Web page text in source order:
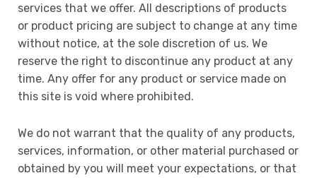
services that we offer. All descriptions of products
or product pricing are subject to change at any time
without notice, at the sole discretion of us. We
reserve the right to discontinue any product at any
time. Any offer for any product or service made on
this site is void where prohibited.
We do not warrant that the quality of any products,
services, information, or other material purchased or
obtained by you will meet your expectations, or that